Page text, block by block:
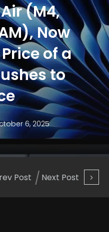
Post Next Post
(M4,
Now
of a
to
6, 2025